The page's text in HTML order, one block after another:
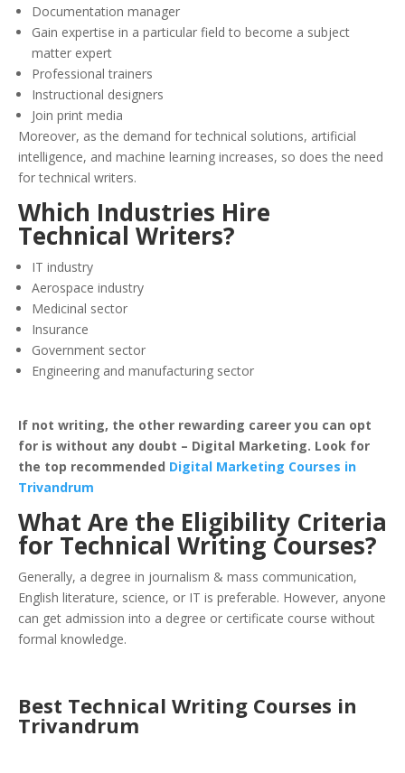
Documentation manager
Gain expertise in a particular field to become a subject
matter expert
Professional trainers
Instructional designers
Join print media
Moreover, as the demand for technical solutions, artificial
intelligence, and machine learning increases, so does the need
for technical writers.
Which Industries Hire
Technical Writers?
IT industry
Aerospace industry
Medicinal sector
Insurance
Government sector
Engineering and manufacturing sector
If not writing, the other rewarding career you can opt
for is without any doubt – Digital Marketing. Look for
the top recommended Digital Marketing Courses in
Trivandrum
What Are the Eligibility Criteria
for Technical Writing Courses?
Generally, a degree in journalism & mass communication,
English literature, science, or IT is preferable. However, anyone
can get admission into a degree or certificate course without
formal knowledge.
Best Technical Writing Courses in
Trivandrum